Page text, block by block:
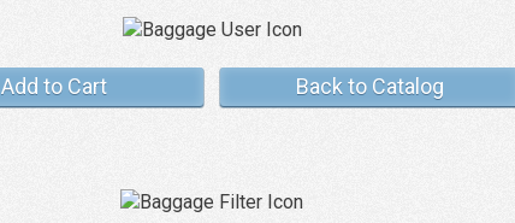
Add to Cart Back to Catalog